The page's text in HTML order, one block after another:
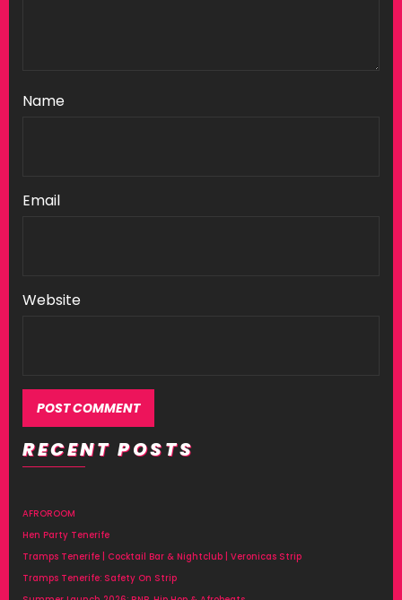
Name
Email
Website
RECENT POSTS
AFROROOM
Hen Party Tenerife
Tramps Tenerife | Cocktail Bar & Nightclub | Veronicas Strip
Tramps Tenerife: Safety On Strip